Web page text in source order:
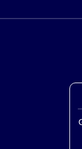
BACKLIGHT
Power
moisture
four times per
Key
This series
identified as
and ISO 9001